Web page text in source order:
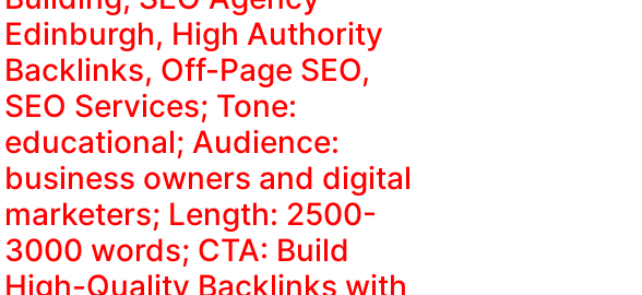
Edinburgh, High Authority
Backlinks, Off-Page SEO,
SEO Services; Tone:
educational; Audience:
business owners and digital
marketers; Length: 2500-
3000 words; CTA: Build
High-Quality Backlinks with